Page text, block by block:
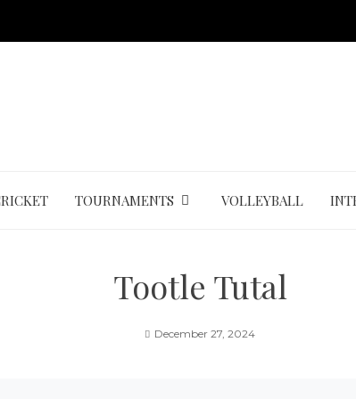
TOURNAMENTS VOLLEYBALL
Tootle Tutal
December 27, 2024